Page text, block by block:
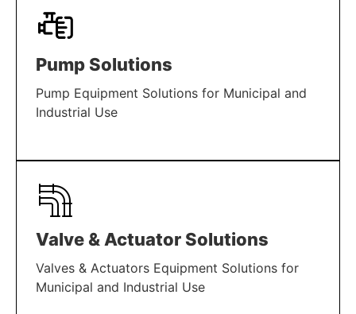
Pump Solutions
Pump Equipment Solutions for Municipal and
Industrial Use
LEARN MORE
Valve & Actuator Solutions
Valves & Actuators Equipment Solutions for
Municipal and Industrial Use